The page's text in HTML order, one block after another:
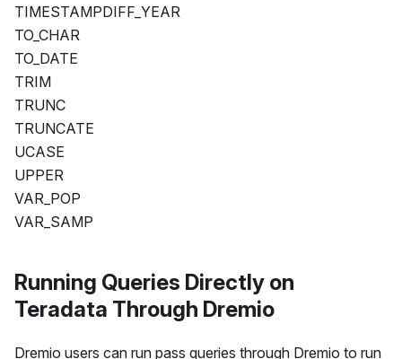
TIMESTAMPDIFF_YEAR
TO_CHAR
TO_DATE
TRIM
TRUNC
TRUNCATE
UCASE
UPPER
VAR_POP
VAR_SAMP
Running Queries Directly on
Teradata Through Dremio
Dremio users can run pass queries through Dremio to run